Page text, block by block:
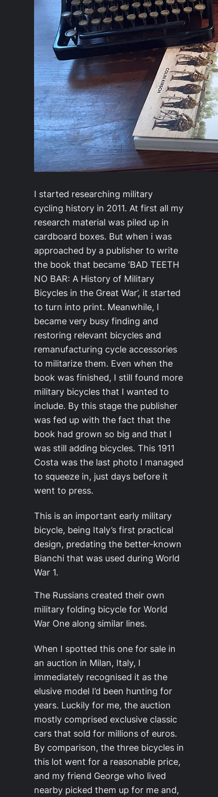
I started researching military
cycling history in 2011. At first all my
research material was piled up in
cardboard boxes. But when i was
approached by a publisher to write
the book that became ‘BAD TEETH
NO BAR: A History of Military
Bicycles in the Great War’, it started
to turn into print. Meanwhile, I
became very busy finding and
restoring relevant bicycles and
remanufacturing cycle accessories
to militarize them. Even when the
book was finished, I still found more
military bicycles that I wanted to
include. By this stage the publisher
was fed up with the fact that the
book had grown so big and that I
was still adding bicycles. This 1911
Costa was the last photo I managed
to squeeze in, just days before it
went to press.
This is an important early military
bicycle, being Italy’s first practical
design, predating the better-known
Bianchi that was used during World
War 1.
The Russians created their own
military folding bicycle for World
War One along similar lines.
When I spotted this one for sale in
an auction in Milan, Italy, I
immediately recognised it as the
elusive model I’d been hunting for
years. Luckily for me, the auction
mostly comprised exclusive classic
cars that sold for millions of euros.
By comparison, the three bicycles in
this lot went for a reasonable price,
and my friend George who lived
nearby picked them up for me and,